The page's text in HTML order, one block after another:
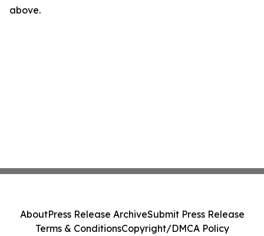
above.
AboutPress Release ArchiveSubmit Press Release
Terms & ConditionsCopyright/DMCA Policy